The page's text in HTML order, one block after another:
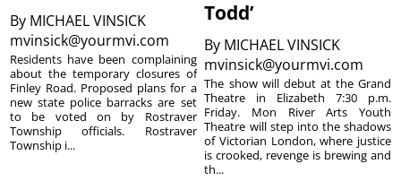
By MICHAEL VINSICK
mvinsick@yourmvi.com
Residents have been complaining
about the temporary closures of
Finley Road. Proposed plans for a
new state police barracks are set
to be voted on by Rostraver
Township officials. Rostraver
Township i...
Todd’
By MICHAEL VINSICK
mvinsick@yourmvi.com
The show will debut at the Grand
Theatre in Elizabeth 7:30 p.m.
Friday. Mon River Arts Youth
Theatre will step into the shadows
of Victorian London, where justice
is crooked, revenge is brewing and
th...